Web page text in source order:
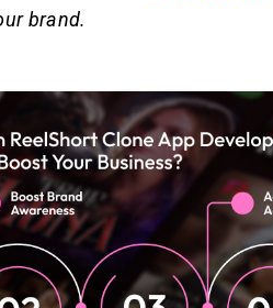
brand.